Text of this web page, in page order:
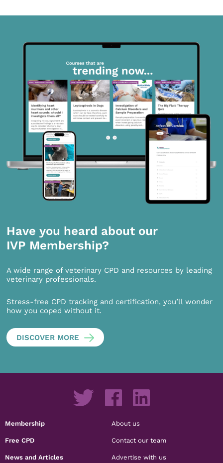
Have you heard about our
IVP Membership?
A wide range of veterinary CPD and resources by leading
veterinary professionals.
Stress-free CPD tracking and certification, you’ll wonder
how you coped without it.
DISCOVER MORE
Membership
Free CPD
News and Articles
About us
Contact our team
Advertise with us